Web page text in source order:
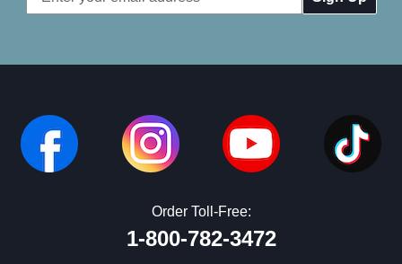
Address
Order Toll-Free:
1-800-782-3472